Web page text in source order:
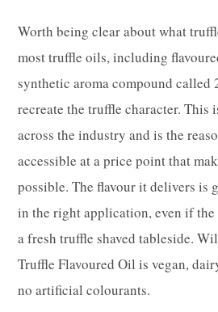
Worth being clear about what
most truffle oils, including
synthetic aroma compound called
recreate the truffle character. This
across the industry and is the
accessible at a price point that
possible. The flavour it delivers is
in the right application, even if
a fresh truffle shaved tableside.
Truffle Flavoured Oil is vegan,
no artificial colourants.